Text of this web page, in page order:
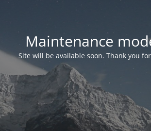
Maintenance
Site will be available soon. Thank you